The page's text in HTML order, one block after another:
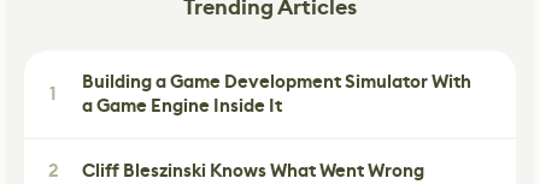
Trending Articles
1
Building a Game Development Simulator With
a Game Engine Inside It
2 Cliff Bleszinski Knows What Went Wrong